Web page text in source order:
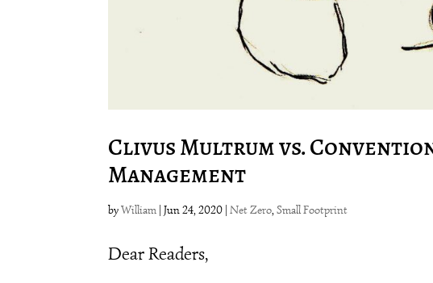
Clivus Multrum vs.
Management
byWilliam |Jun 24, 2020 |Net Zero,Small Footprint
Dear Readers,